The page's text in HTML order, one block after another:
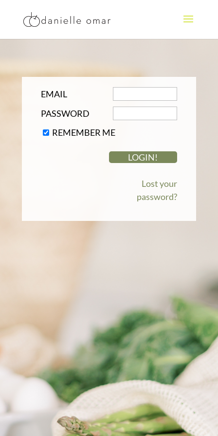
EMAIL
PASSWORD
REMEMBER ME
Lost your
password?